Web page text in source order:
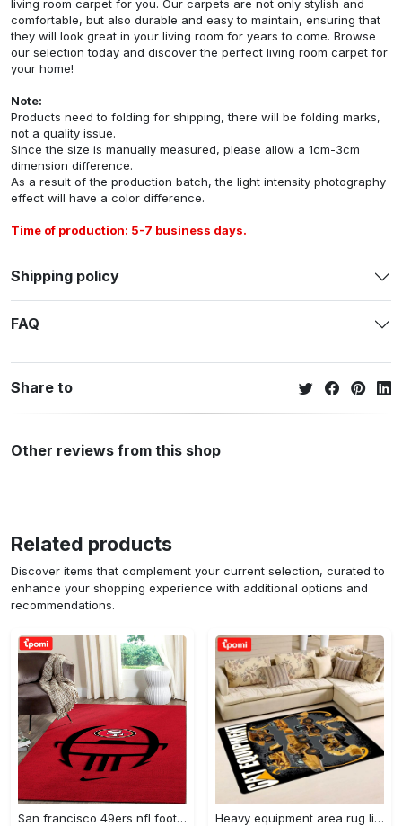
living room carpet for you. Our carpets are not only stylish and
comfortable, but also durable and easy to maintain, ensuring that
they will look great in your living room for years to come. Browse
our selection today and discover the perfect living room carpet for
your home!
Note:
Products need to folding for shipping, there will be folding marks,
not a quality issue.
Since the size is manually measured, please allow a 1cm-3cm
dimension difference.
As a result of the production batch, the light intensity photography
effect will have a color difference.
Time of production: 5-7 business days.
Shipping policy
FAQ
Share to
Other reviews from this shop
Related products
Discover items that complement your current selection, curated to
enhance your shopping experience with additional options and
recommendations.
San francisco 49ers nfl football living room rugs rug regtangle carpet v561 Rectangle Rug Heavy equipment area rug living room rug home decor 03083 home decor bedroom living room decor Rectangle Rug